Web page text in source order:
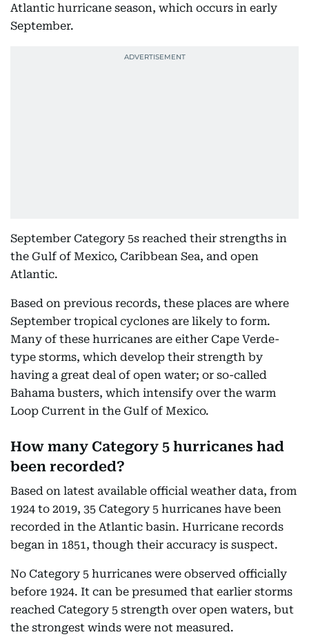
Atlantic hurricane season, which occurs in early
September.
September Category 5s reached their strengths in
the Gulf of Mexico, Caribbean Sea, and open
Atlantic.
Based on previous records, these places are where
September tropical cyclones are likely to form.
Many of these hurricanes are either Cape Verde-
type storms, which develop their strength by
having a great deal of open water; or so-called
Bahama busters, which intensify over the warm
Loop Current in the Gulf of Mexico.
How many Category 5 hurricanes had
been recorded?
Based on latest available official weather data, from
1924 to 2019, 35 Category 5 hurricanes have been
recorded in the Atlantic basin. Hurricane records
began in 1851, though their accuracy is suspect.
No Category 5 hurricanes were observed officially
before 1924. It can be presumed that earlier storms
reached Category 5 strength over open waters, but
the strongest winds were not measured.